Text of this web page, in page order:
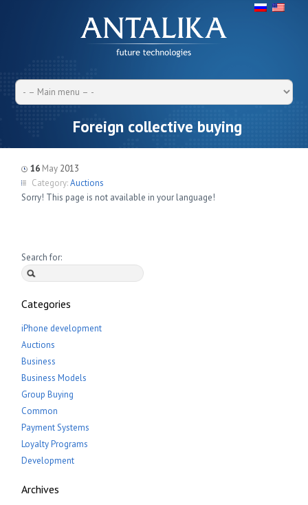
Foreign collective buying
16 May 2013
Category:Auctions
Sorry! This page is not available in your language!
Search for:
Categories
iPhone development
Auctions
Business
Business Models
Group Buying
Common
Payment Systems
Loyalty Programs
Development
Archives